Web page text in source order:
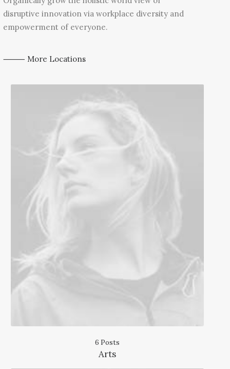
disruptive innovation via workplace diversity and
empowerment of everyone.
⸻ More Locations
6 Posts
Arts